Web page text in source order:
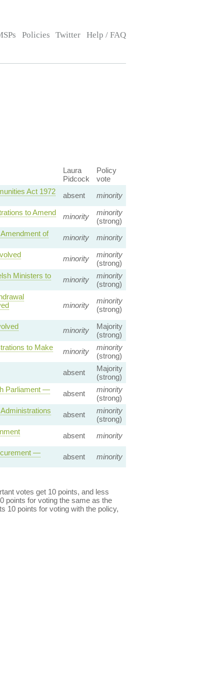
Policies Twitter Help / FAQ
Laura
Pidcock
Policy
vote
Act 1972
absent minority
to Amend
minority
minority
(strong)
of
minority minority
minority
minority
(strong)
Ministers to
minority
minority
(strong)
minority
minority
(strong)
minority
Majority
(strong)
to Make
minority
minority
(strong)
absent
Majority
(strong)
Parliament —
absent
minority
(strong)
absent
minority
(strong)
absent minority
—
absent minority
votes get 10 points, and less
points for voting the same as the
10 points for voting with the policy,